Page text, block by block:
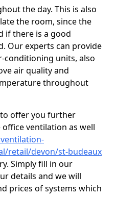
the day. This is also
the room, since the
if there is a good
Our experts can provide
conditioning units, also
air quality and
throughout
offer you further
ventilation as well
retail/devon/st-budeaux
Simply fill in our
details and we will
prices of systems which